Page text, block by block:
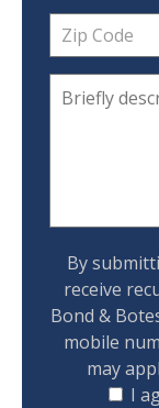
By
receive
Bond &
mobile
may
I